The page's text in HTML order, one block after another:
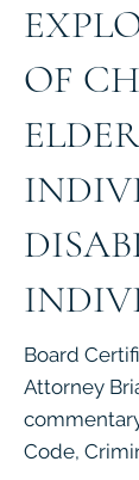
OF
Board
Attorney
Code,